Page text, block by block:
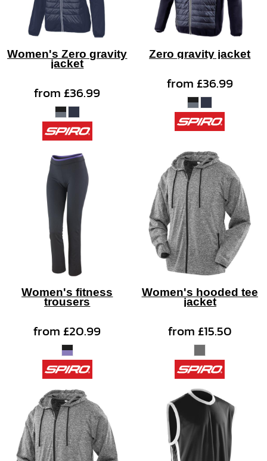
Women's Zero gravity
jacket
from£36.99
Zero gravity jacket
from£36.99
Women's fitness
trousers
from£20.99
Women's hooded tee
jacket
from£15.50